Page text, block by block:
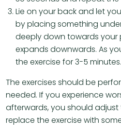
Lie on your back and let
by placing something
deeply down towards your
expands downwards. As
the exercise for 3-5 minutes.
The exercises should be
needed. If you experience
afterwards, you should
replace the exercise with